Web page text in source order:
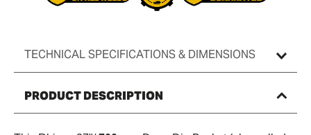
TECHNICAL SPECIFICATIONS & DIMENSIONS
PRODUCT DESCRIPTION